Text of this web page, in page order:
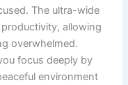
The ultra-wide
allowing
overwhelmed.
focus deeply by
environment